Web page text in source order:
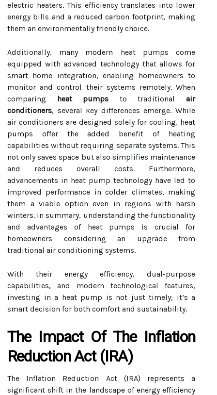
electric heaters. This efficiency translates into lower
energy bills and a reduced carbon footprint, making
them an environmentally friendly choice.
Additionally, many modern heat pumps come
equipped with advanced technology that allows for
smart home integration, enabling homeowners to
monitor and control their systems remotely. When
comparing heat pumps to traditionalair
conditioners, several key differences emerge. While
air conditioners are designed solely for cooling, heat
pumps offer the added benefit of heating
capabilities without requiring separate systems. This
not only saves space but also simplifies maintenance
and reduces overall costs. Furthermore,
advancements in heat pump technology have led to
improved performance in colder climates, making
them a viable option even in regions with harsh
winters. In summary, understanding the functionality
and advantages of heat pumps is crucial for
homeowners considering an upgrade from
traditional air conditioning systems.
With their energy efficiency, dual-purpose
capabilities, and modern technological features,
investing in a heat pump is not just timely; it’s a
smart decision for both comfort and sustainability.
The Impact Of The Inflation
Reduction Act (IRA)
The Inflation Reduction Act (IRA) represents a
significant shift in the landscape of energy efficiency